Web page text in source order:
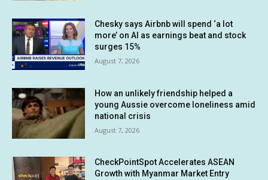
Chesky says Airbnb will spend ‘a lot
more’ on AI as earnings beat and stock
surges 15%
August 7, 2026
How an unlikely friendship helped a
young Aussie overcome loneliness amid
national crisis
August 7, 2026
CheckPointSpot Accelerates ASEAN
Growth with Myanmar Market Entry